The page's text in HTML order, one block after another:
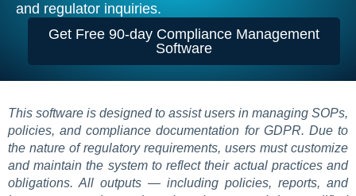
and regulator inquiries.
Get Free 90-day Compliance Management
Software
This software is designed to assist users in managing SOPs,
policies, and compliance documentation for GDPR. Due to
the nature of regulatory requirements, users must customize
and maintain the system to reflect their actual practices and
obligations. All outputs — including policies, reports, and